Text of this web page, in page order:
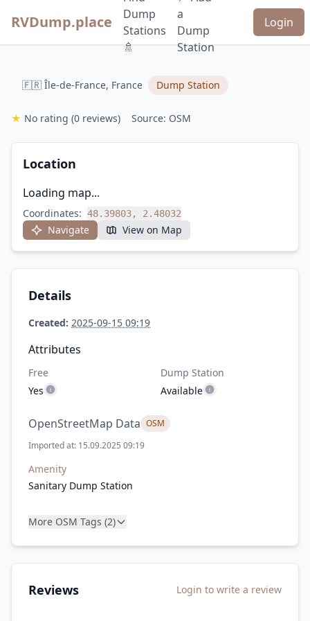
RVDump.place
Dump
Stations
🚿
a
Dump
Station
Login
🇫🇷 Île-de-France, France Dump Station
★ No rating (0 reviews) Source: OSM
Location
Loading map...
Coordinates: 48.39803, 2.48032
Navigate View on Map
Details
Created: 2025-09-15 09:19
Attributes
Free
Yes
Dump Station
Available
OpenStreetMap Data OSM
Imported at: 15.09.2025 09:19
Amenity
Sanitary Dump Station
More OSM Tags (2)
Reviews Login to write a review